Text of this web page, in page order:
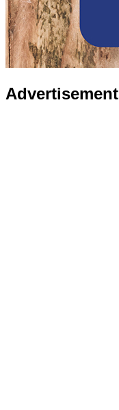
Advertisement